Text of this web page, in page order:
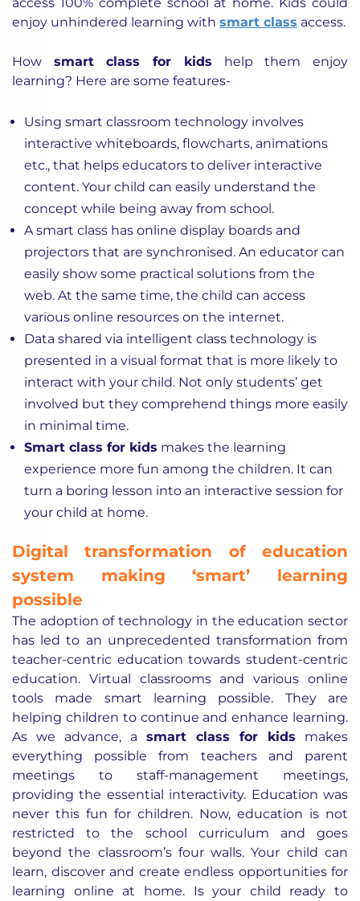
enjoy unhindered learning with smart class access.
How smart class for kids help them enjoy
learning? Here are some features-
Using smart classroom technology involves
interactive whiteboards, flowcharts, animations
etc., that helps educators to deliver interactive
content. Your child can easily understand the
concept while being away from school.
A smart class has online display boards and
projectors that are synchronised. An educator can
easily show some practical solutions from the
web. At the same time, the child can access
various online resources on the internet.
Data shared via intelligent class technology is
presented in a visual format that is more likely to
interact with your child. Not only students’ get
involved but they comprehend things more easily
in minimal time.
Smart class for kids makes the learning
experience more fun among the children. It can
turn a boring lesson into an interactive session for
your child at home.
Digital transformation of education
system making ‘smart’ learning
possible
The adoption of technology in the education sector
has led to an unprecedented transformation from
teacher-centric education towards student-centric
education. Virtual classrooms and various online
tools made smart learning possible. They are
helping children to continue and enhance learning.
As we advance, a smart class for kids makes
everything possible from teachers and parent
meetings to staff-management meetings,
providing the essential interactivity. Education was
never this fun for children. Now, education is not
restricted to the school curriculum and goes
beyond the classroom’s four walls. Your child can
learn, discover and create endless opportunities for
learning online at home. Is your child ready to